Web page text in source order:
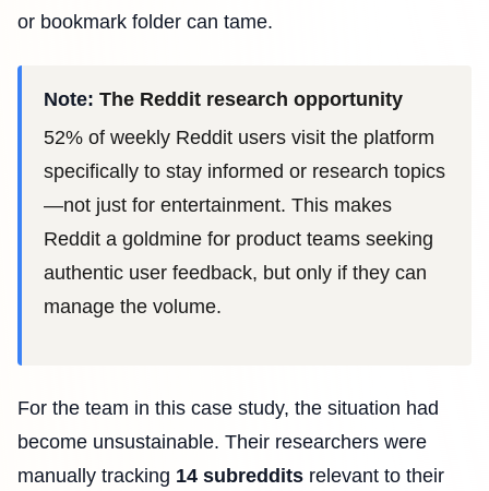
or bookmark folder can tame.
Note: The Reddit research opportunity
52% of weekly Reddit users visit the platform
specifically to stay informed or research topics
—not just for entertainment. This makes
Reddit a goldmine for product teams seeking
authentic user feedback, but only if they can
manage the volume.
For the team in this case study, the situation had
become unsustainable. Their researchers were
manually tracking 14 subreddits relevant to their